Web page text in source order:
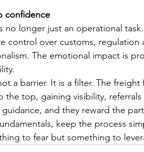
confidence
no longer just an operational
control over customs,
The emotional impact is
a barrier. It is a filter. The
the top, gaining visibility,
and they reward the
keep the process
to fear but something to